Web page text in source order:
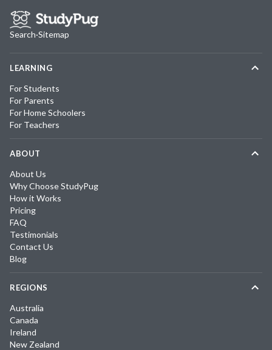
Search·Sitemap
LEARNING
For Students
For Parents
For Home Schoolers
For Teachers
ABOUT
About Us
Why Choose StudyPug
How it Works
Pricing
FAQ
Testimonials
Contact Us
Blog
REGIONS
Australia
Canada
Ireland
New Zealand